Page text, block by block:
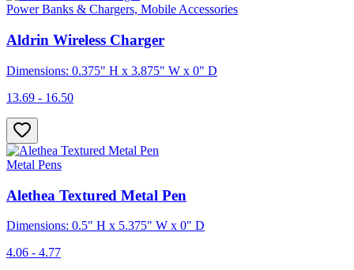
Power Banks & Chargers, Mobile Accessories
Aldrin Wireless Charger
Dimensions: 0.375" H x 3.875" W x 0" D
13.69 - 16.50
Metal Pens
Alethea Textured Metal Pen
Dimensions: 0.5" H x 5.375" W x 0" D
4.06 - 4.77